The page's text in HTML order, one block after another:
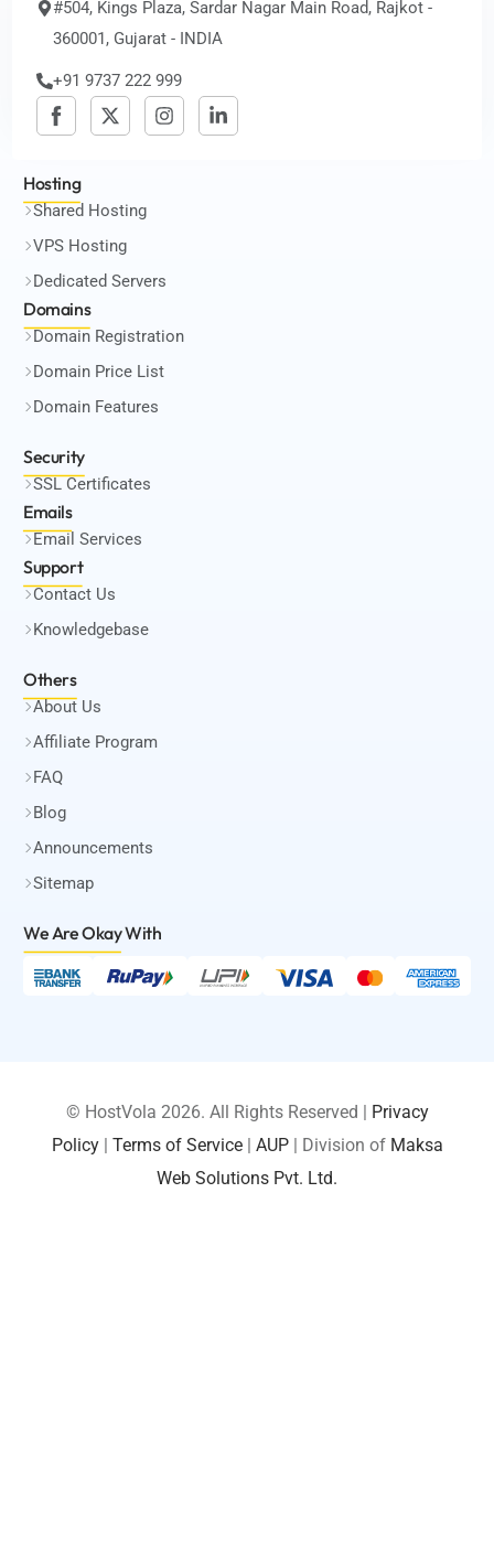
#504, Kings Plaza, Sardar Nagar Main Road, Rajkot -
360001, Gujarat - INDIA
+91 9737 222 999
Hosting
Shared Hosting
VPS Hosting
Dedicated Servers
Domains
Domain Registration
Domain Price List
Domain Features
Security
SSL Certificates
Emails
Email Services
Support
Contact Us
Knowledgebase
Others
About Us
Affiliate Program
FAQ
Blog
Announcements
Sitemap
We Are OkayWith
© HostVola 2026. All Rights Reserved |
Privacy
Policy| Terms of Service| AUP| Division of Maksa
Web Solutions Pvt. Ltd.